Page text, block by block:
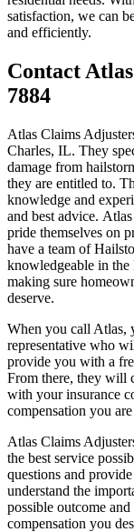
satisfaction, we can
and efficiently.
Contact
7884
Atlas Claims
Charles, IL. They
damage from
they are entitled to.
knowledge and
and best advice.
pride themselves on
have a team of
knowledgeable in the
making sure
deserve.
When you call Atlas,
representative who
provide you with a
From there, they will
with your insurance
compensation you
Atlas Claims
the best service
questions and
understand the
possible outcome
compensation you